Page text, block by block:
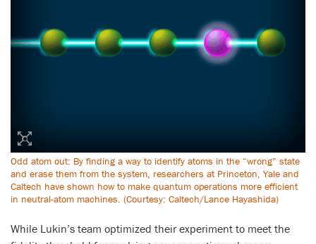
Odd atom out: By finding a way to identify atoms in the “wrong” state
and erase them from the system, researchers at Princeton, Yale and
Caltech have shown how to make quantum operations more efficient
in neutral-atom machines. (Courtesy: Caltech/Lance Hayashida)
While Lukin’s team optimized their experiment to meet the